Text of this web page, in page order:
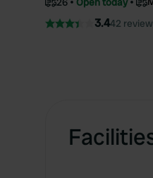
3.442